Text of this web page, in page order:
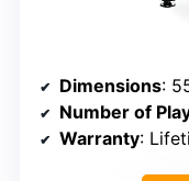
Dimensions:
Number of
Warranty: